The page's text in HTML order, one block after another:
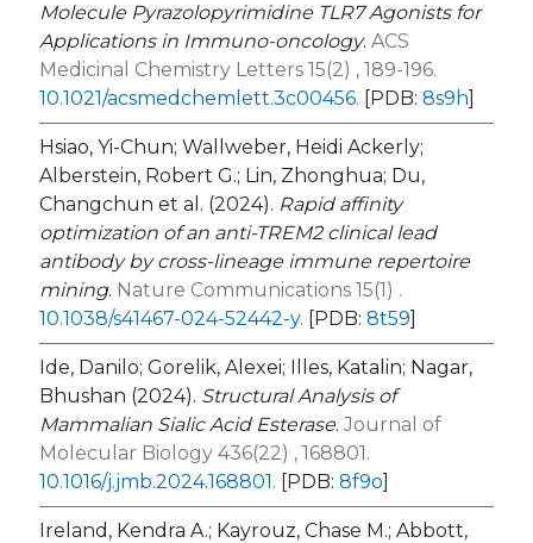
Molecule Pyrazolopyrimidine TLR7 Agonists for
Applications in Immuno-oncology. ACS
Medicinal Chemistry Letters 15(2) , 189-196.
10.1021/acsmedchemlett.3c00456. [PDB: 8s9h]
Hsiao, Yi-Chun; Wallweber, Heidi Ackerly;
Alberstein, Robert G.; Lin, Zhonghua; Du,
Changchun et al. (2024). Rapid affinity
optimization of an anti-TREM2 clinical lead
antibody by cross-lineage immune repertoire
mining. Nature Communications 15(1) .
10.1038/s41467-024-52442-y. [PDB: 8t59]
Ide, Danilo; Gorelik, Alexei; Illes, Katalin; Nagar,
Bhushan (2024). Structural Analysis of
Mammalian Sialic Acid Esterase. Journal of
Molecular Biology 436(22) , 168801.
10.1016/j.jmb.2024.168801. [PDB: 8f9o]
Ireland, Kendra A.; Kayrouz, Chase M.; Abbott,